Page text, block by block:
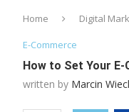
Home Digital
E-Commerce
How to Set Your
written by Marcin